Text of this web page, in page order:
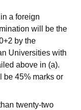
a foreign
will be the
by the
Universities with
above in (a).
be 45% marks or
twenty-two